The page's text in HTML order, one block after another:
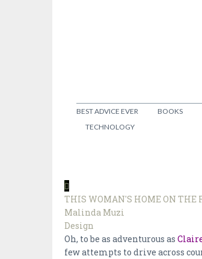
BEST ADVICE EVER BOOKS
TECHNOLOGY
THIS WOMAN'S HOME ON THE
Malinda Muzi
Design
Oh, to be as adventurous as
few attempts to drive across